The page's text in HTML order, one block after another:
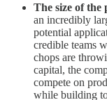
The size of the
an incredibly
potential
credible teams
chops are
capital, the
compete on
while building